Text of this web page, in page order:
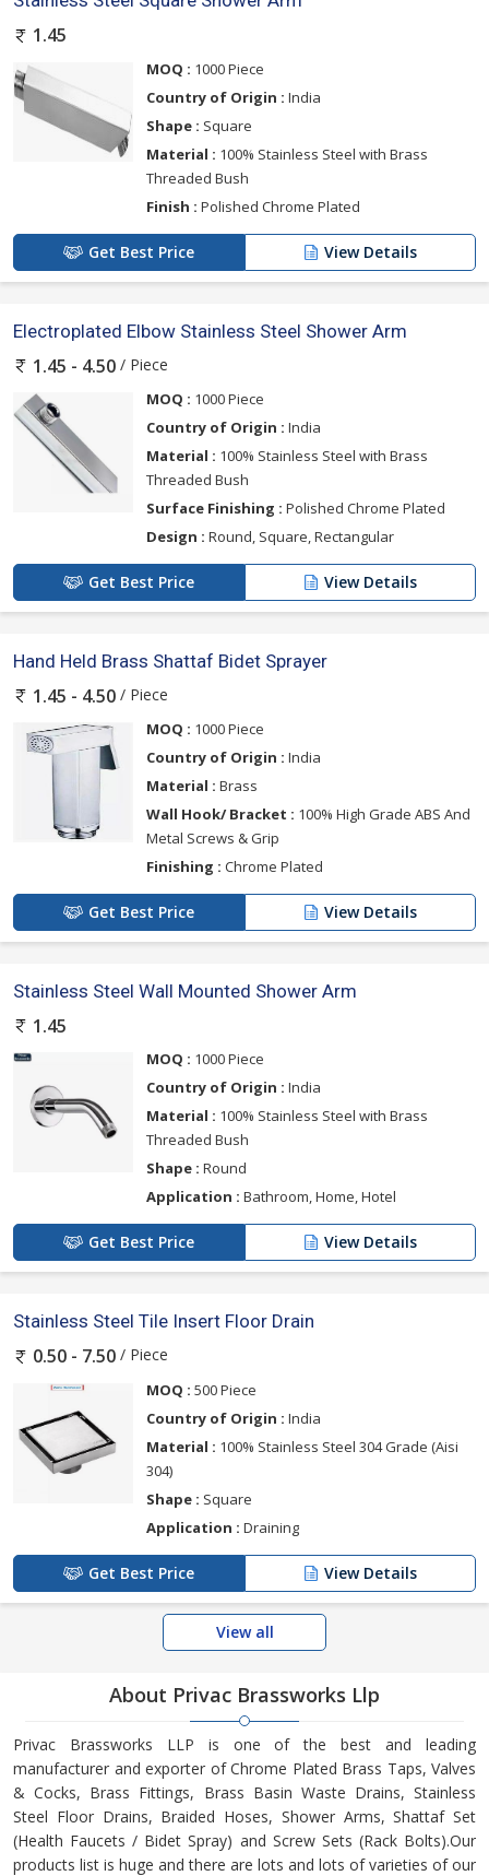
1.45
MOQ : 1000 Piece
Country of Origin : India
Shape : Square
Material : 100% Stainless Steel with Brass
Threaded Bush
Finish : Polished Chrome Plated
Get Best Price View Details
Electroplated Elbow Stainless Steel Shower Arm
1.45 - 4.50 / Piece
MOQ : 1000 Piece
Country of Origin : India
Material : 100% Stainless Steel with Brass
Threaded Bush
Surface Finishing : Polished Chrome Plated
Design : Round, Square, Rectangular
Get Best Price View Details
Hand Held Brass Shattaf Bidet Sprayer
1.45 - 4.50 / Piece
MOQ : 1000 Piece
Country of Origin : India
Material : Brass
Wall Hook/ Bracket : 100% High Grade ABS And
Metal Screws & Grip
Finishing : Chrome Plated
Get Best Price View Details
Stainless Steel Wall Mounted Shower Arm
1.45
MOQ : 1000 Piece
Country of Origin : India
Material : 100% Stainless Steel with Brass
Threaded Bush
Shape : Round
Application : Bathroom, Home, Hotel
Get Best Price View Details
Stainless Steel Tile Insert Floor Drain
0.50 - 7.50 / Piece
MOQ : 500 Piece
Country of Origin : India
Material : 100% Stainless Steel 304 Grade (Aisi
304)
Shape : Square
Application : Draining
Get Best Price View Details
View all
About Privac Brassworks Llp
Privac Brassworks LLP is one of the best and leading
manufacturer and exporter of Chrome Plated Brass Taps, Valves
& Cocks, Brass Fittings, Brass Basin Waste Drains, Stainless
Steel Floor Drains, Braided Hoses, Shower Arms, Shattaf Set
(Health Faucets / Bidet Spray) and Screw Sets (Rack Bolts).Our
products list is huge and there are lots and lots of varieties of our